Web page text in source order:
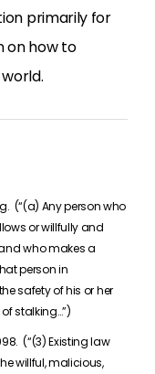
primarily for
on how to
(“(a) Any person who
or willfully and
who makes a
person in
safety of his or her
stalking…”)
(“(3) Existing law
willful, malicious,